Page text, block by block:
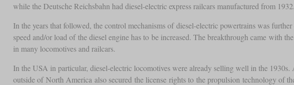
while the Deutsche Reichsbahn had diesel-electric express railcars manufactured from 1932.
In the years that followed, the control mechanisms of diesel-electric powertrains was
speed and/or load of the diesel engine has to be increased. The breakthrough came with
in many locomotives and railcars.
In the USA in particular, diesel-electric locomotives were already selling well in the
outside of North America also secured the license rights to the propulsion technology of